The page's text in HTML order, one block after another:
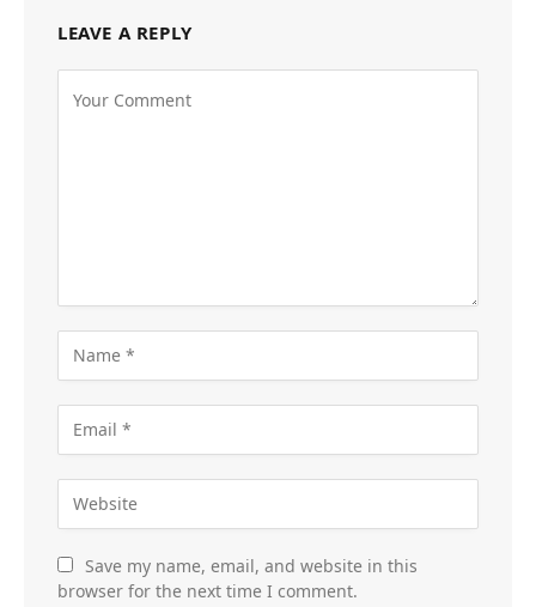
LEAVE A REPLY
Save my name, email, and website in this
browser for the next time I comment.